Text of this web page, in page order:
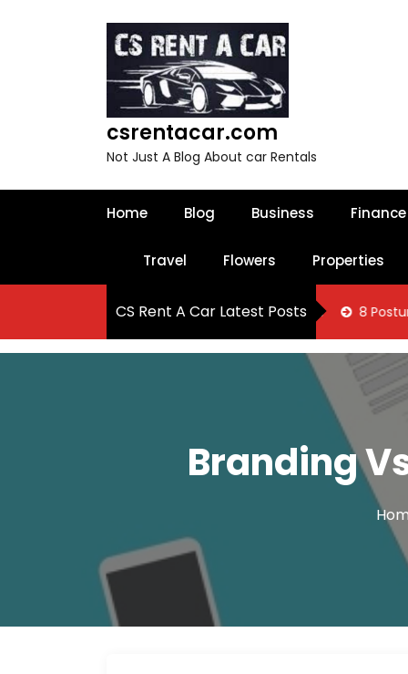
t
csrentacar.com
Not Just A Blog About car Rentals
Home Blog Business Finance
Travel Flowers Properties
CS Rent A Car Latest Posts
About Oakville Tax Filing Services 8 Posture
Branding